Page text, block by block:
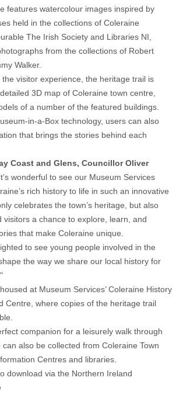
features watercolour images inspired by
held in the collections of Coleraine
The Irish Society and Libraries NI,
from the collections of Robert
Walker.
visitor experience, the heritage trail is
3D map of Coleraine town centre,
of a number of the featured buildings.
in-a-Box technology, users can also
that brings the stories behind each
Coast and Glens, Councillor Oliver
wonderful to see our Museum Services
rich history to life in such an innovative
celebrates the town’s heritage, but also
visitors a chance to explore, learn, and
that make Coleraine unique.
to see young people involved in the
the way we share our local history for
at Museum Services’ Coleraine History
Centre, where copies of the heritage trail
companion for a leisurely walk through
also be collected from Coleraine Town
Centres and libraries.
download via the Northern Ireland